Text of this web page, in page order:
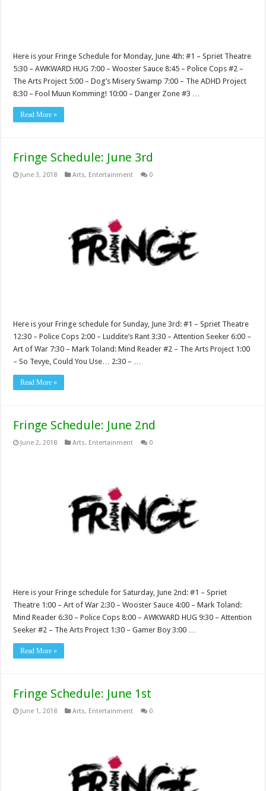
Here is your Fringe Schedule for Monday, June 4th: #1 – Spriet Theatre
5:30 – AWKWARD HUG 7:00 – Wooster Sauce 8:45 – Police Cops #2 –
The Arts Project 5:00 – Dog’s Misery Swamp 7:00 – The ADHD Project
8:30 – Fool Muun Komming! 10:00 – Danger Zone #3 …
Read More »
Fringe Schedule: June 3rd
June 3, 2018 Arts, Entertainment 0
Here is your Fringe schedule for Sunday, June 3rd: #1 – Spriet Theatre
12:30 – Police Cops 2:00 – Luddite’s Rant 3:30 – Attention Seeker 6:00 –
Art of War 7:30 – Mark Toland: Mind Reader #2 – The Arts Project 1:00
– So Tevye, Could You Use… 2:30 – …
Read More »
Fringe Schedule: June 2nd
June 2, 2018 Arts, Entertainment 0
Here is your Fringe schedule for Saturday, June 2nd: #1 – Spriet
Theatre 1:00 – Art of War 2:30 – Wooster Sauce 4:00 – Mark Toland:
Mind Reader 6:30 – Police Cops 8:00 – AWKWARD HUG 9:30 – Attention
Seeker #2 – The Arts Project 1:30 – Gamer Boy 3:00 …
Read More »
Fringe Schedule: June 1st
June 1, 2018 Arts, Entertainment 0